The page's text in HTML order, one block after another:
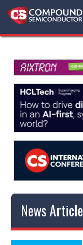
News Article